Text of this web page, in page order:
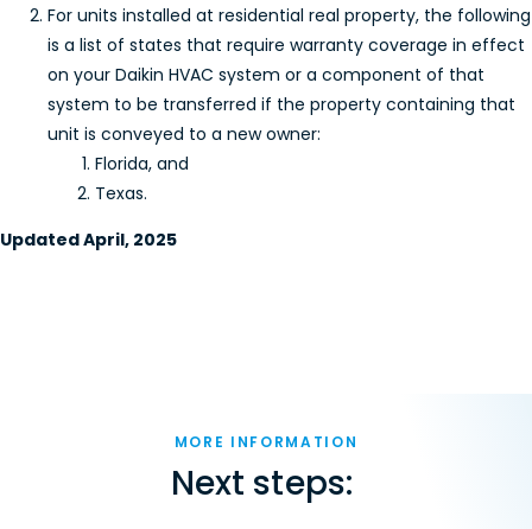
For units installed at residential real property, the following
is a list of states that require warranty coverage in effect
on your Daikin HVAC system or a component of that
system to be transferred if the property containing that
unit is conveyed to a new owner:
Florida, and
Texas.
Updated April, 2025
MORE INFORMATION
Next steps: